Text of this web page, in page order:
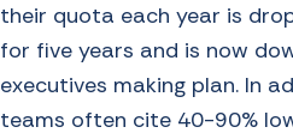
their quota each year is
for five years and is now
executives making plan. In
teams often cite 40-90%